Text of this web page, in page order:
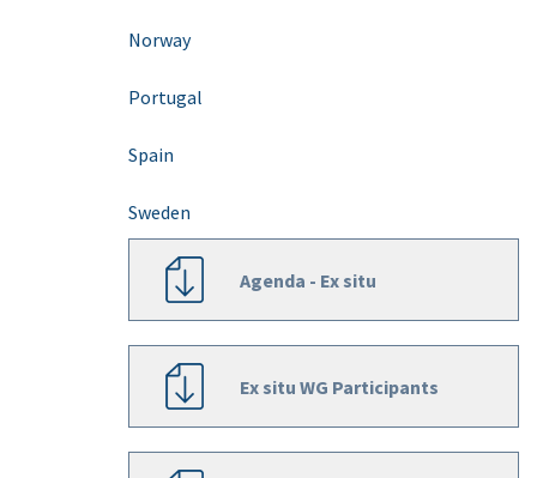
Norway
Portugal
Spain
Sweden
Agenda - Ex situ
Ex situ WG Participants